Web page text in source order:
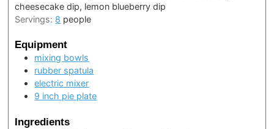
cheesecake dip, lemon blueberry dip
Servings: 8 people
Equipment
mixing bowls
rubber spatula
electric mixer
9 inch pie plate
Ingredients